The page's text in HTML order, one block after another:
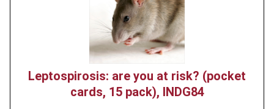
Leptospirosis: are you at risk? (pocket
cards, 15 pack), INDG84